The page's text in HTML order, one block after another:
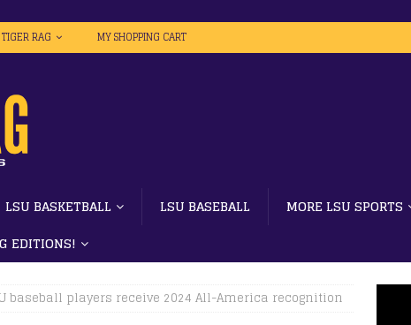
RAG MY SHOPPING CART
LSU BASKETBALL LSU BASEBALL MORE LSU SPORTS
EDITIONS!
baseball players receive 2024 All-America recognition